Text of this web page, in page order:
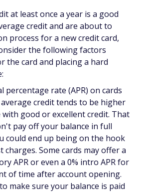
at least once a year is a good
credit and are about to
process for a new credit card,
the following factors
the card and placing a hard
percentage rate (APR) on cards
credit tends to be higher
good or excellent credit. That
pay off your balance in full
could end up being on the hook
Some cards may offer a
APR or even a 0% intro APR for
of time after account opening.
make sure your balance is paid